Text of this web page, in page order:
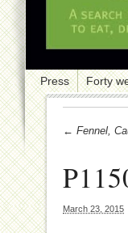
Press Forty
← Fennel,
March 23, 2015